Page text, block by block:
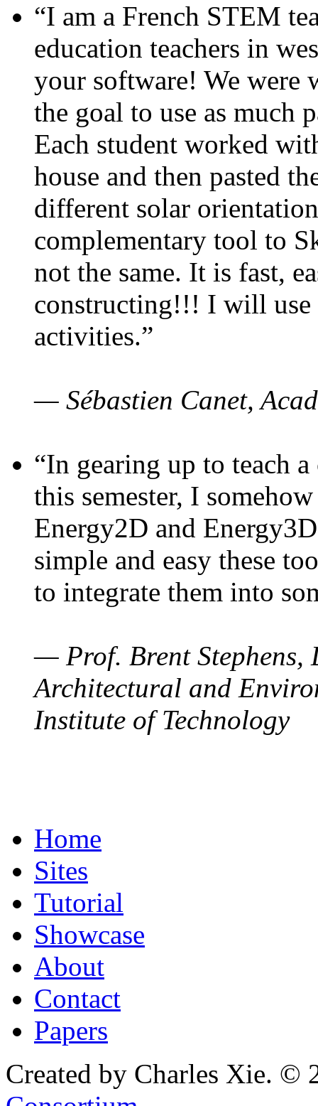
“I am a French STEM
education teachers in
your software! We were
the goal to use as much
Each student worked
house and then pasted
different solar
complementary tool to
not the same. It is fast,
constructing!!! I will use
activities.”
— Sébastien Canet,
“In gearing up to teach
this semester, I
Energy2D and
simple and easy these
to integrate them into
— Prof. Brent Stephens,
Architectural and
Institute of Technology
Home
Sites
Tutorial
Showcase
About
Contact
Papers
Created by Charles Xie. ©